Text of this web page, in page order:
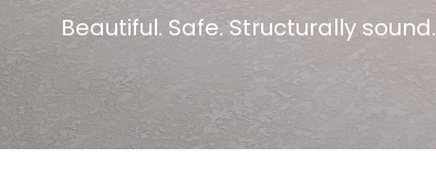
Beautiful. Safe. Structurally sound.